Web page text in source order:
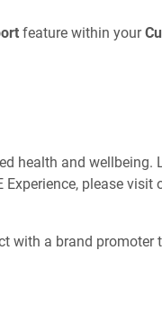
feature within your
health and wellbeing.
please visit
with a brand promoter